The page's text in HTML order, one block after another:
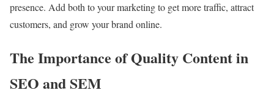
presence. Add both to your marketing to get more traffic, attract
customers, and grow your brand online.
The Importance of Quality Content in
SEO and SEM